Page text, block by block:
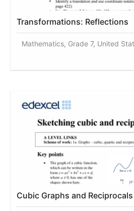
Transformations: Reflections
Mathematics, Grade 7, United
Cubic Graphs and Reciprocals